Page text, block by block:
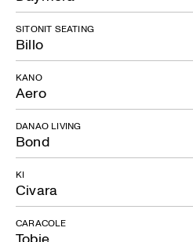
Billo
SITONIT SEATING
Aero
KANO
Bond
DANAO LIVING
Civara
KI
Tobie
CARACOLE